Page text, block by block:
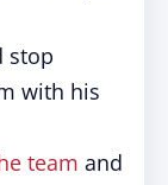
stop
with his
team and